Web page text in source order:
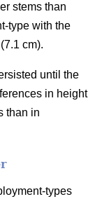
stems than
type with the
cm).
until the
in height
than in
types